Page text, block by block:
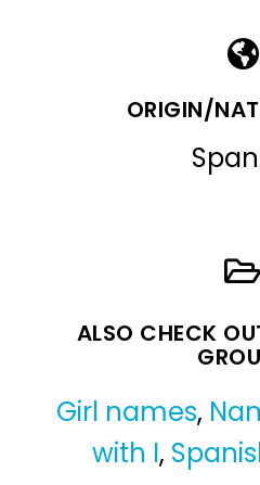
ORIGIN/
ALSO CHECK
Girl names,
with I,